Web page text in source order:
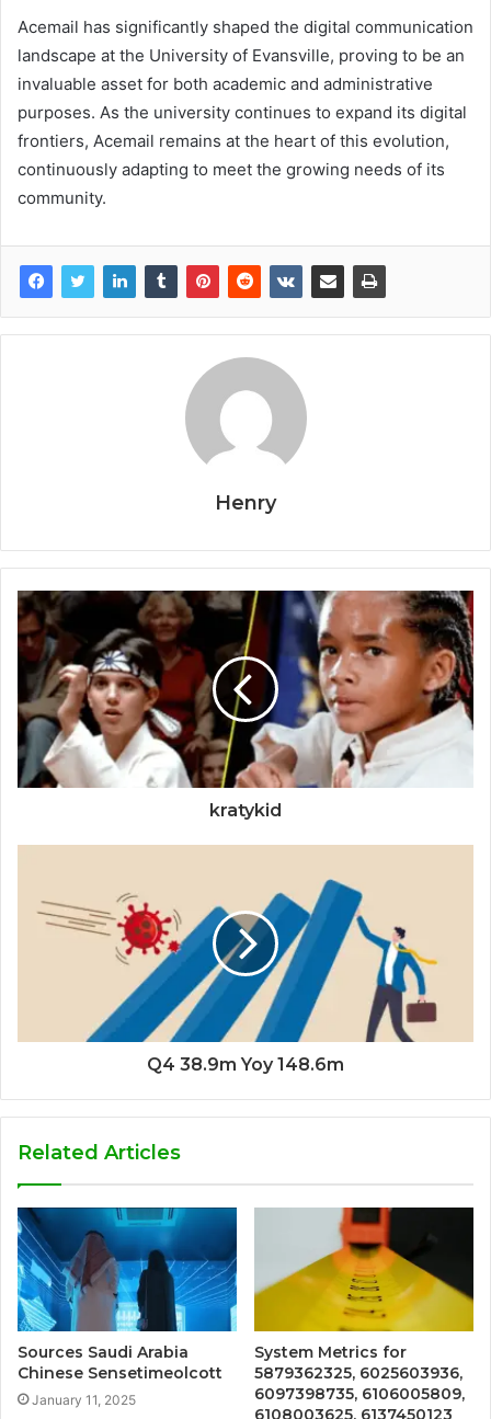
Acemail has significantly shaped the digital communication
landscape at the University of Evansville, proving to be an
invaluable asset for both academic and administrative
purposes. As the university continues to expand its digital
frontiers, Acemail remains at the heart of this evolution,
continuously adapting to meet the growing needs of its
community.
Henry
kratykid
Q4 38.9m Yoy 148.6m
Related Articles
Sources Saudi Arabia
Chinese Sensetimeolcott
January 11, 2025
System Metrics for
5879362325, 6025603936,
6097398735, 6106005809,
6108003625, 6137450123